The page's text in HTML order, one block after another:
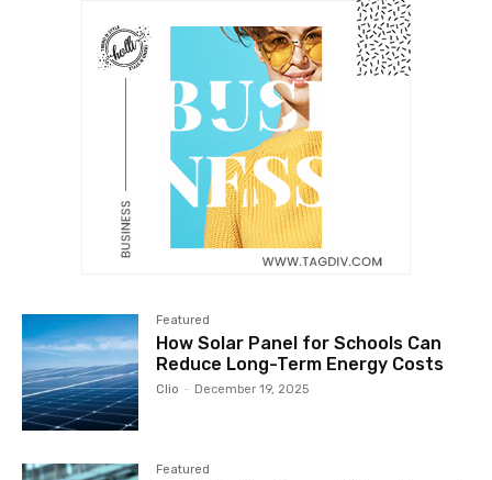
Featured
How Solar Panel for Schools Can
Reduce Long-Term Energy Costs
Clio - December 19, 2025
Featured